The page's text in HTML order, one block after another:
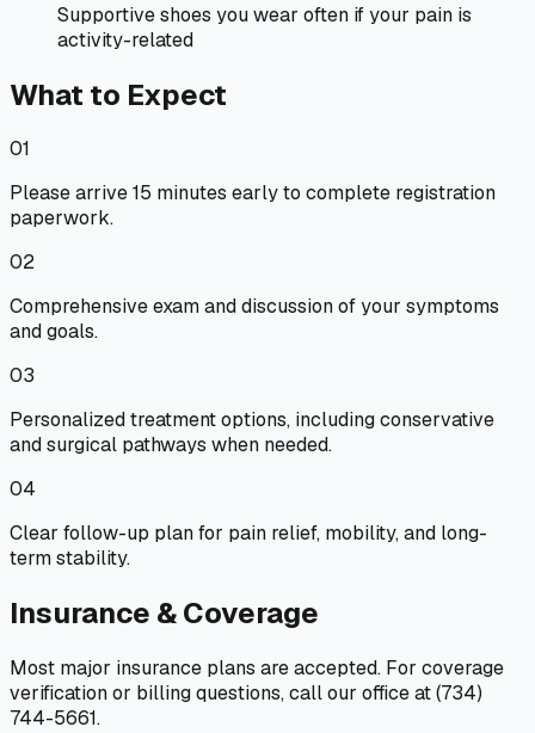
Supportive shoes you wear often if your pain is
activity-related
What to Expect
01
Please arrive 15 minutes early to complete registration
paperwork.
02
Comprehensive exam and discussion of your symptoms
and goals.
03
Personalized treatment options, including conservative
and surgical pathways when needed.
04
Clear follow-up plan for pain relief, mobility, and long-
term stability.
Insurance & Coverage
Most major insurance plans are accepted. For coverage
verification or billing questions, call our office at (734)
744-5661.